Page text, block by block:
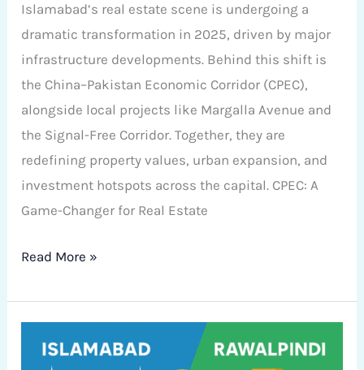
Islamabad’s real estate scene is undergoing a
dramatic transformation in 2025, driven by major
infrastructure developments. Behind this shift is
the China–Pakistan Economic Corridor (CPEC),
alongside local projects like Margalla Avenue and
the Signal-Free Corridor. Together, they are
redefining property values, urban expansion, and
investment hotspots across the capital. CPEC: A
Game-Changer for Real Estate
Read More »